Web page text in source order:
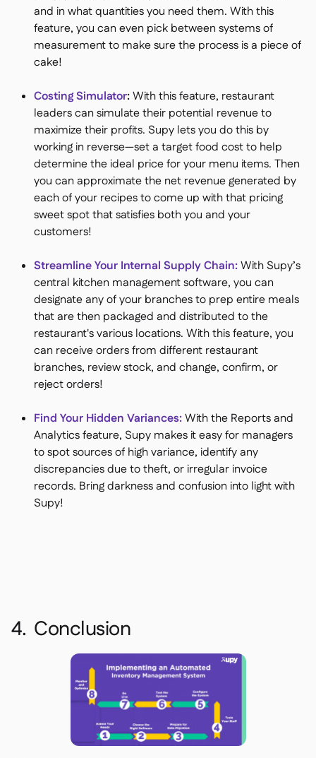
and in what quantities you need them. With this
feature, you can even pick between systems of
measurement to make sure the process is a piece of
cake!
Costing Simulator:With this feature, restaurant
leaders can simulate their potential revenue to
maximize their profits. Supy lets you do this by
working in reverse—set a target food cost to help
determine the ideal price for your menu items. Then
you can approximate the net revenue generated by
each of your recipes to come up with that pricing
sweet spot that satisfies both you and your
customers!
Streamline Your Internal Supply Chain:With Supy’s
central kitchen management software, you can
designate any of your branches to prep entire meals
that are then packaged and distributed to the
restaurant's various locations. With this feature, you
can receive orders from different restaurant
branches, review stock, and change, confirm, or
reject orders!
Find Your Hidden Variances:With the Reports and
Analytics feature, Supy makes it easy for managers
to spot sources of high variance, identify any
discrepancies due to theft, or irregular invoice
records. Bring darkness and confusion into light with
Supy!
4. Conclusion